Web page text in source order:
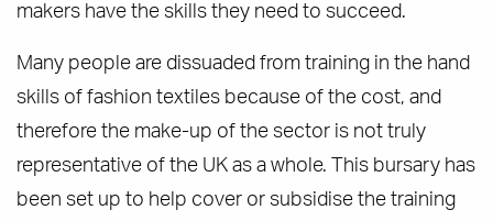
makers have the skills they need to succeed.
Many people are dissuaded from training in the hand
skills of fashion textiles because of the cost, and
therefore the make-up of the sector is not truly
representative of the UK as a whole. This bursary has
been set up to help cover or subsidise the training